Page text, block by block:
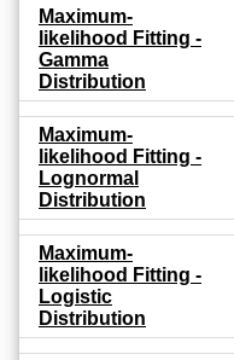
Maximum-
likelihood Fitting -
Gamma
Distribution
Maximum-
likelihood Fitting -
Lognormal
Distribution
Maximum-
likelihood Fitting -
Logistic
Distribution